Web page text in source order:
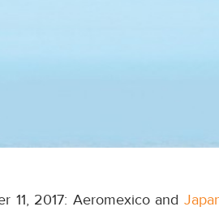
11, 2017: Aeromexico and